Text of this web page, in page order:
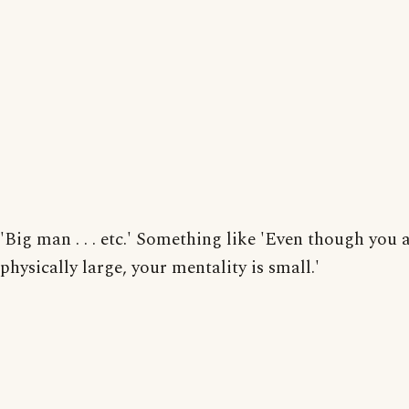
'Big man . . . etc.' Something like 'Even though you
physically large, your mentality is small.'